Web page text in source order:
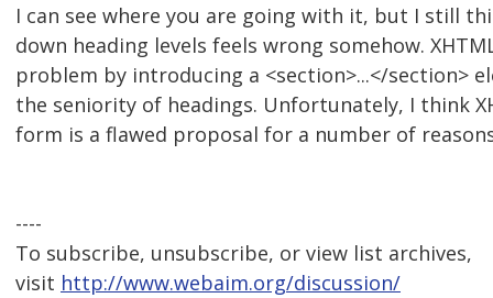
I can see where you are going with it, but I still
down heading levels feels wrong somehow.
problem by introducing a <section>...</section>
the seniority of headings. Unfortunately, I think
form is a flawed proposal for a number of
----
To subscribe, unsubscribe, or view list archives,
visit http://www.webaim.org/discussion/